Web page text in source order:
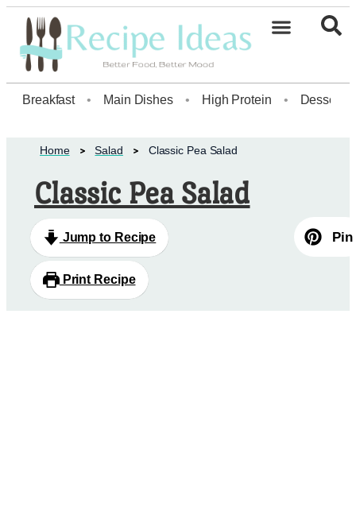
Breakfast • Main Dishes • High Protein • Dessert
Home Salad Classic Pea Salad
Classic Pea Salad
Jump to Recipe
Print Recipe
Pin